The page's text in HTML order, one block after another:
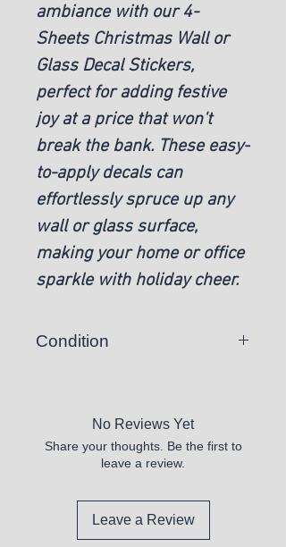
ambiance with our 4-
Sheets Christmas Wall or
Glass Decal Stickers,
perfect for adding festive
joy at a price that won't
break the bank. These easy-
to-apply decals can
effortlessly spruce up any
wall or glass surface,
making your home or office
sparkle with holiday cheer.
Condition
No Reviews Yet
Share your thoughts. Be the first to
leave a review.
Leave a Review